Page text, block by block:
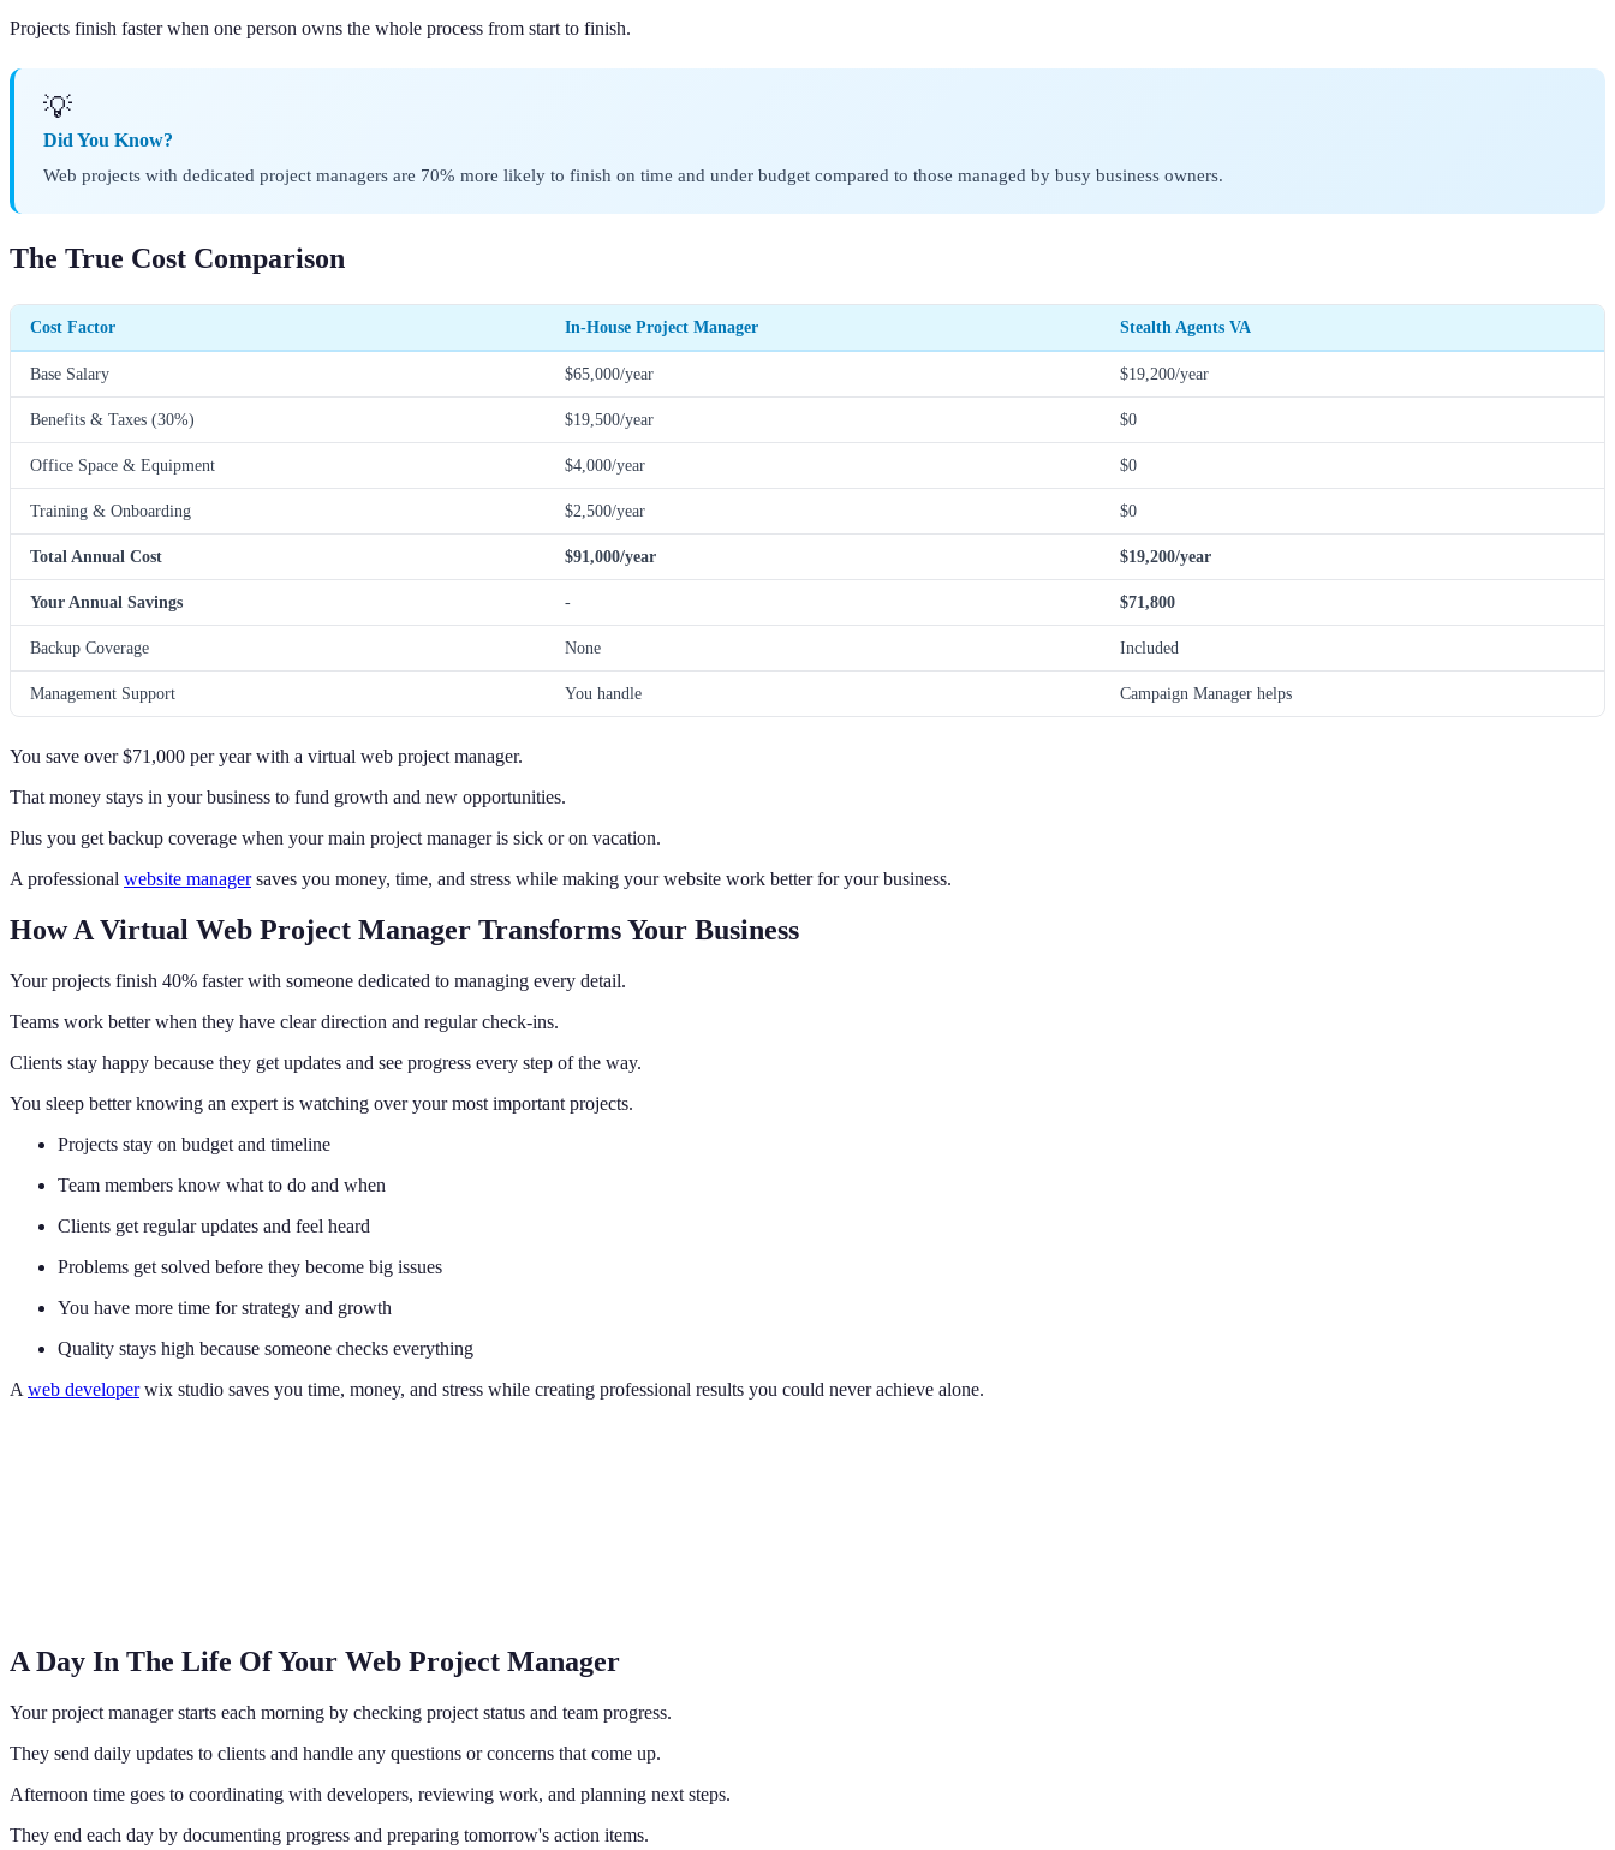
Projects finish faster when one person owns the whole process from start to finish.
💡
Did You Know?
Web projects with dedicated project managers are 70% more likely to finish on time and under budget compared to those managed by busy business owners.
The True Cost Comparison
Cost Factor In-House Project Manager Stealth Agents VA
Base Salary $65,000/year $19,200/year
Benefits & Taxes (30%) $19,500/year $0
Office Space & Equipment $4,000/year $0
Training & Onboarding $2,500/year $0
Total Annual Cost $91,000/year $19,200/year
Your Annual Savings - $71,800
Backup Coverage None Included
Management Support You handle Campaign Manager helps
You save over $71,000 per year with a virtual web project manager.
That money stays in your business to fund growth and new opportunities.
Plus you get backup coverage when your main project manager is sick or on vacation.
A professional website managersaves you money, time, and stress while making your website work better for your business.
How A Virtual Web Project Manager Transforms Your Business
Your projects finish 40% faster with someone dedicated to managing every detail.
Teams work better when they have clear direction and regular check-ins.
Clients stay happy because they get updates and see progress every step of the way.
You sleep better knowing an expert is watching over your most important projects.
Projects stay on budget and timeline
Team members know what to do and when
Clients get regular updates and feel heard
Problems get solved before they become big issues
You have more time for strategy and growth
Quality stays high because someone checks everything
A web developerwix studio saves you time, money, and stress while creating professional results you could never achieve alone.
A Day In The Life Of Your Web Project Manager
Your project manager starts each morning by checking project status and team progress.
They send daily updates to clients and handle any questions or concerns that come up.
Afternoon time goes to coordinating with developers, reviewing work, and planning next steps.
They end each day by documenting progress and preparing tomorrow's action items.